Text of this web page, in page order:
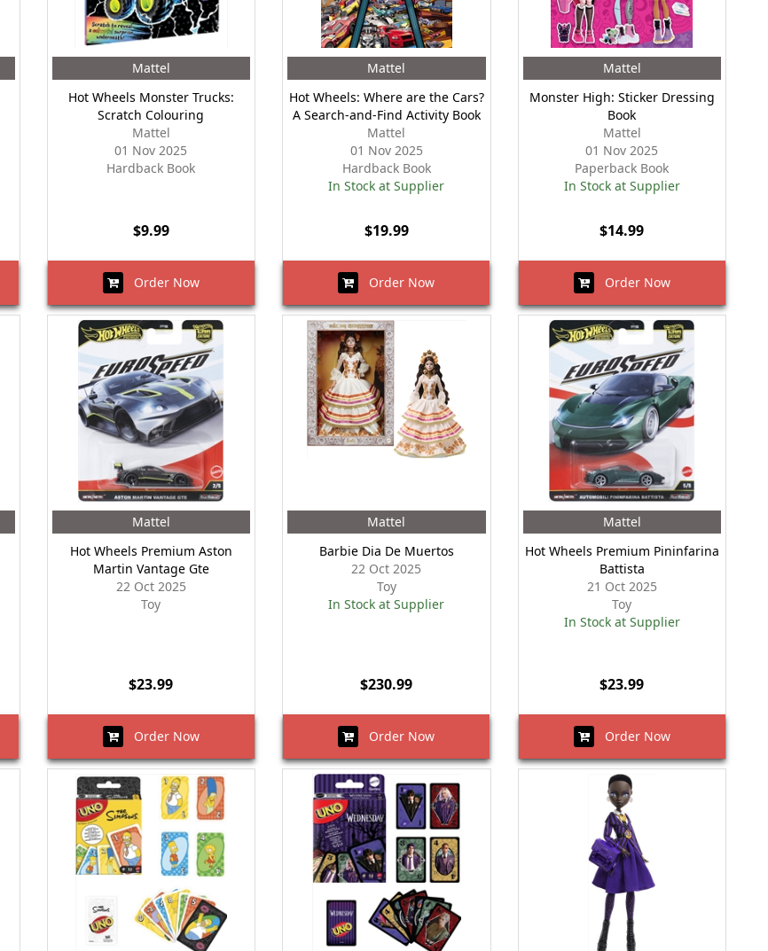
Mattel
Hot Wheels Monster Trucks:
Scratch Colouring
Mattel
01 Nov 2025
Hardback Book
$9.99
Order Now
Mattel
Hot Wheels: Where are the Cars?
A Search-and-Find Activity Book
Mattel
01 Nov 2025
Hardback Book
In Stock at Supplier
$19.99
Order Now
Mattel
Monster High: Sticker Dressing
Book
Mattel
01 Nov 2025
Paperback Book
In Stock at Supplier
$14.99
Order Now
Mattel
Hot Wheels Premium Aston
Martin Vantage Gte
22 Oct 2025
Toy
$23.99
Order Now
Mattel
Barbie Dia De Muertos
22 Oct 2025
Toy
In Stock at Supplier
$230.99
Order Now
Mattel
Hot Wheels Premium Pininfarina
Battista
21 Oct 2025
Toy
In Stock at Supplier
$23.99
Order Now